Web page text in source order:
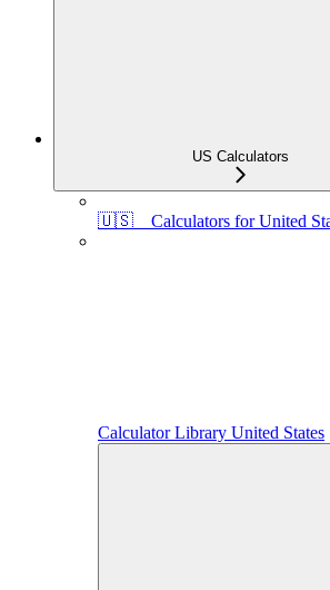
US Calculators
🇺🇸 Calculators for United
Calculator Library United States